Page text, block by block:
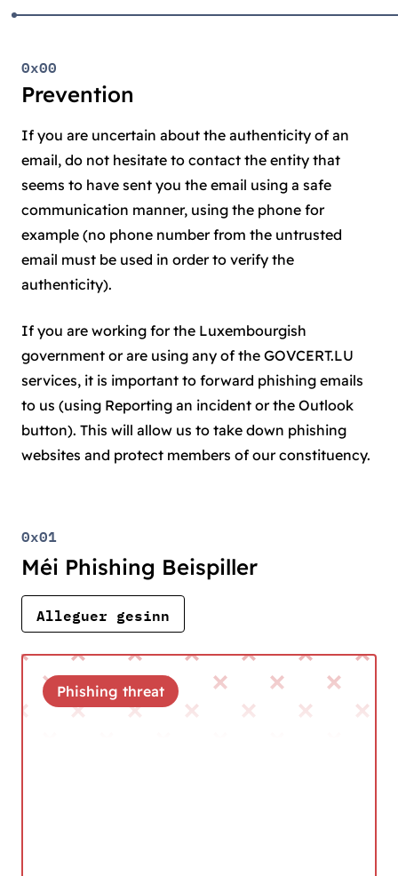
0x00
Prevention
If you are uncertain about the authenticity of an
email, do not hesitate to contact the entity that
seems to have sent you the email using a safe
communication manner, using the phone for
example (no phone number from the untrusted
email must be used in order to verify the
authenticity).
If you are working for the Luxembourgish
government or are using any of the GOVCERT.LU
services, it is important to forward phishing emails
to us (using Reporting an incident or the Outlook
button). This will allow us to take down phishing
websites and protect members of our constituency.
0x01
Méi Phishing Beispiller
Alleguer gesinn
Phishing threat